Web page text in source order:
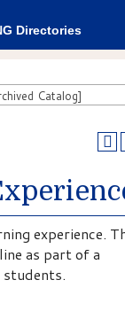
Directories
Catalog]
experience.
as part of a
students.